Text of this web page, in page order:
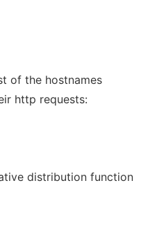
of the hostnames
http requests:
distribution function